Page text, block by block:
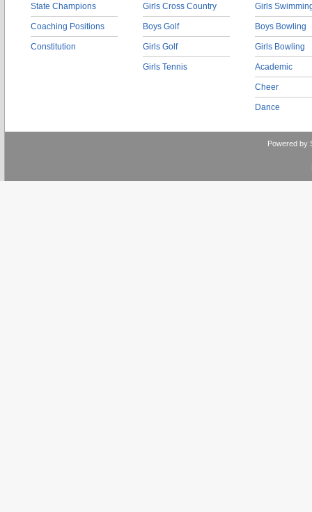
State Champions
Coaching Positions
Constitution
Girls Cross Country
Boys Golf
Girls Golf
Girls Tennis
Girls
Boys Bowling
Girls Bowling
Academic
Cheer
Dance
Powered by